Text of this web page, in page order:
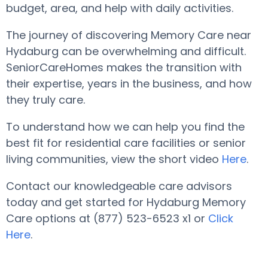
budget, area, and help with daily activities.
The journey of discovering Memory Care near
Hydaburg can be overwhelming and difficult.
SeniorCareHomes makes the transition with
their expertise, years in the business, and how
they truly care.
To understand how we can help you find the
best fit for residential care facilities or senior
living communities, view the short video Here.
Contact our knowledgeable care advisors
today and get started for Hydaburg Memory
Care options at (877) 523-6523 x1 or Click
Here.